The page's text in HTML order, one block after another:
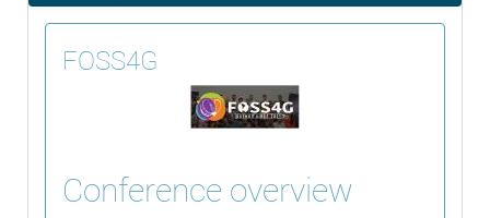
FOSS4G
Conference overview